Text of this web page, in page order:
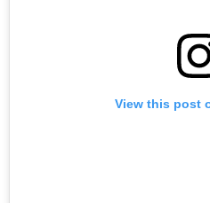
View this post